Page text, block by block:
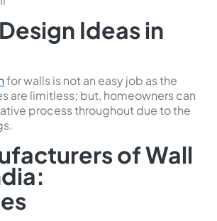
Ideas in
for walls is not an easy job as the
are limitless; but, homeowners can
process throughout due to the
of Wall